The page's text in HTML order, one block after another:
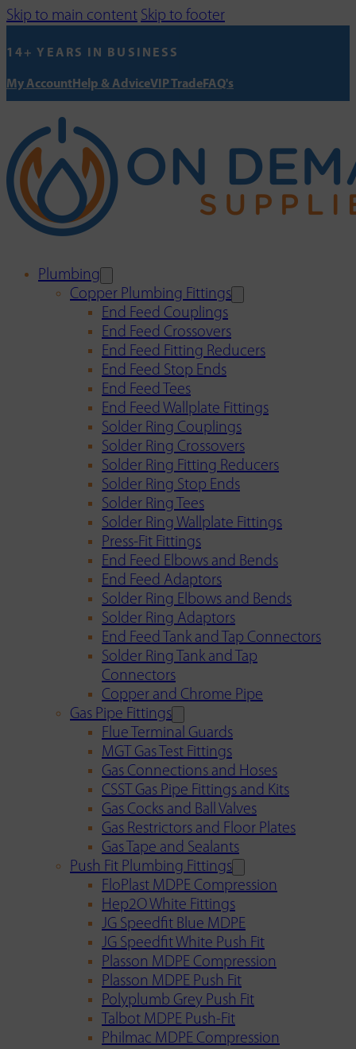
Skip to main content Skip to footer
14+ YEARS IN BUSINESS
My AccountHelp & AdviceVIP TradeFAQ's
Plumbing
Copper Plumbing Fittings
End Feed Couplings
End Feed Crossovers
End Feed Fitting Reducers
End Feed Stop Ends
End Feed Tees
End Feed Wallplate Fittings
Solder Ring Couplings
Solder Ring Crossovers
Solder Ring Fitting Reducers
Solder Ring Stop Ends
Solder Ring Tees
Solder Ring Wallplate Fittings
Press-Fit Fittings
End Feed Elbows and Bends
End Feed Adaptors
Solder Ring Elbows and Bends
Solder Ring Adaptors
End Feed Tank and Tap Connectors
Solder Ring Tank and Tap
Connectors
Copper and Chrome Pipe
Gas Pipe Fittings
Flue Terminal Guards
MGT Gas Test Fittings
Gas Connections and Hoses
CSST Gas Pipe Fittings and Kits
Gas Cocks and Ball Valves
Gas Restrictors and Floor Plates
Gas Tape and Sealants
Push Fit Plumbing Fittings
FloPlast MDPE Compression
Hep2O White Fittings
JG Speedfit Blue MDPE
JG Speedfit White Push Fit
Plasson MDPE Compression
Plasson MDPE Push Fit
Polyplumb Grey Push Fit
Talbot MDPE Push-Fit
Philmac MDPE Compression